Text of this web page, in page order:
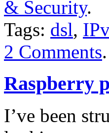
& Security.
Tags: dsl,
2 Comments.
Raspberry
I’ve been